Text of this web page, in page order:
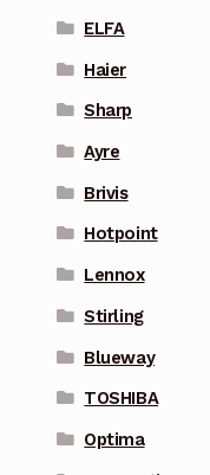
ELFA
Haier
Sharp
Ayre
Brivis
Hotpoint
Lennox
Stirling
Blueway
TOSHIBA
Optima